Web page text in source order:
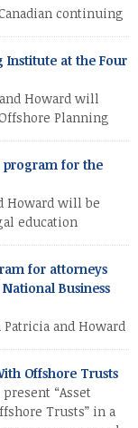
continuing
Toronto, Canada).
offshore asset
techniques for
Institute at the Four
and Howard will
Planning
and federal tax
protection trust
for protecting real
program for the
Howard will be
education
asset
techniques for
for attorneys
National Business
Patricia and Howard
the National
Beach, Florida).
Offshore Trusts
“Asset
Trusts” in a